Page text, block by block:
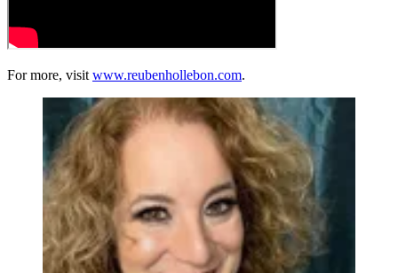
For more, visit www.reubenhollebon.com.